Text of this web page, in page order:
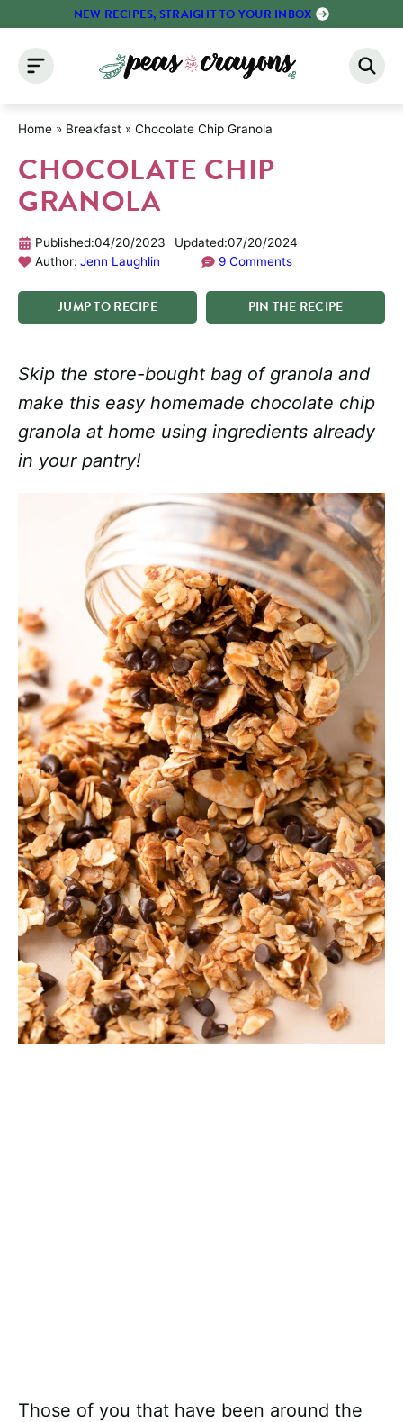
content
NEW RECIPES, STRAIGHT TO YOUR INBOX
Home » Breakfast » Chocolate Chip Granola
CHOCOLATE CHIP
GRANOLA
Published:04/20/2023 Updated:07/20/2024
Author: Jenn Laughlin 9 Comments
JUMPTORECIPE PIN THE RECIPE
Skip the store-bought bag of granola and
make this easy homemade chocolate chip
granola at home using ingredients already
in your pantry!
Those of you that have been around the